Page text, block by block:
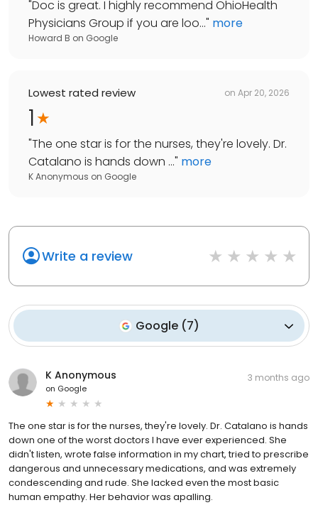
"Doc is great. I highly recommend OhioHealth
Physicians Group if you are loo..." more
Howard B on Google
Lowest rated review on Apr 20, 2026
1
"The one star is for the nurses, they're lovely. Dr.
Catalano is hands down ..." more
K Anonymous on Google
Write a review
Google (7)
K Anonymous
on Google
3 months ago
The one star is for the nurses, they're lovely. Dr. Catalano is hands
down one of the worst doctors I have ever experienced. She
didn't listen, wrote false information in my chart, tried to prescribe
dangerous and unnecessary medications, and was extremely
condescending and rude. She lacked even the most basic
human empathy. Her behavior was apalling.